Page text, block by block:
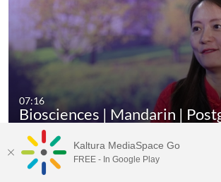
07:16
Biosciences | Mandarin |
…
Kaltura MediaSpace Go
FREE - In Google Play